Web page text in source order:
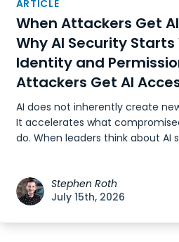
ARTICLE
When Attackers Get
Why AI Security Starts
Identity and
Attackers Get AI
AI does not inherently create
It accelerates what
do. When leaders think about AI
Stephen Roth
July 15th, 2026